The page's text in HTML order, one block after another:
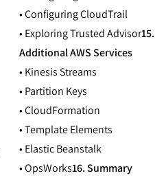
• Configuring CloudTrail
• Exploring Trusted Advisor15.
Additional AWS Services
• Kinesis Streams
• Partition Keys
• CloudFormation
• Template Elements
• Elastic Beanstalk
• OpsWorks16. Summary